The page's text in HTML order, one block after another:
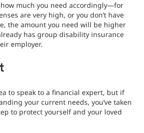
how much you need accordingly—for
are very high, or you don’t have
the amount you need will be higher
has group disability insurance
employer.
to speak to a financial expert, but if
your current needs, you’ve taken
to protect yourself and your loved